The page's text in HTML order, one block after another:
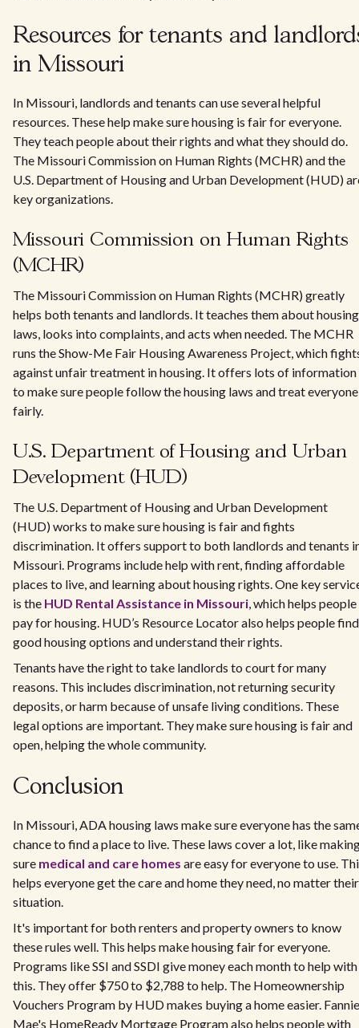
Resources for tenants and
in Missouri
In Missouri, landlords and tenants can use several helpful
resources. These help make sure housing is fair for everyone.
They teach people about their rights and what they should do.
The Missouri Commission on Human Rights (MCHR) and the
U.S. Department of Housing and Urban Development (HUD)
key organizations.
Missouri Commission on Human Rights
(MCHR)
The Missouri Commission on Human Rights (MCHR) greatly
helps both tenants and landlords. It teaches them about housing
laws, looks into complaints, and acts when needed. The MCHR
runs the Show-Me Fair Housing Awareness Project, which
against unfair treatment in housing. It offers lots of information
to make sure people follow the housing laws and treat everyone
fairly.
U.S. Department of Housing and Urban
Development (HUD)
The U.S. Department of Housing and Urban Development
(HUD) works to make sure housing is fair and fights
discrimination. It offers support to both landlords and tenants
Missouri. Programs include help with rent, finding affordable
places to live, and learning about housing rights. One key
is the HUD Rental Assistance in Missouri, which helps people
pay for housing. HUD’s Resource Locator also helps people find
good housing options and understand their rights.
Tenants have the right to take landlords to court for many
reasons. This includes discrimination, not returning security
deposits, or harm because of unsafe living conditions. These
legal options are important. They make sure housing is fair and
open, helping the whole community.
Conclusion
In Missouri, ADA housing laws make sure everyone has the
chance to find a place to live. These laws cover a lot, like
sure medical and care homes are easy for everyone to use.
helps everyone get the care and home they need, no matter their
situation.
It's important for both renters and property owners to know
these rules well. This helps make housing fair for everyone.
Programs like SSI and SSDI give money each month to help with
this. They offer $750 to $2,788 to help. The Homeownership
Vouchers Program by HUD makes buying a home easier. Fannie
Mae's HomeReady Mortgage Program also helps people with